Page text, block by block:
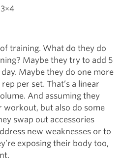
training. What do they do
Maybe they try to add 5
Maybe they do one more
per set. That’s a linear
And assuming they
workout, but also do some
swap out accessories
new weaknesses or to
exposing their body too,